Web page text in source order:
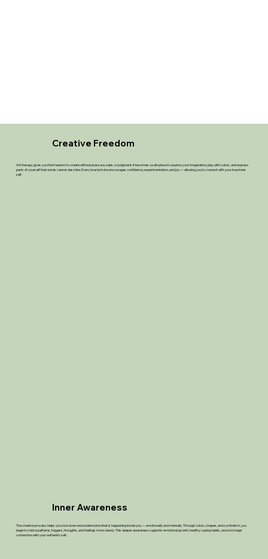
Creative Freedom
Art therapy gives you the freedom to create without pressure, rules, or judgment. It becomes a safe place to explore your imagination, play with colors, and express
parts of yourself that words cannot describe. Every brushstroke encourages confidence, experimentation, and joy — allowing you to connect with your true inner
self.
Inner Awareness
The creative process helps you slow down and understand what is happening inside you — emotionally and mentally. Through colors, shapes, and symbolism, you
begin to notice patterns, triggers, thoughts, and feelings more clearly. This deeper awareness supports emotional growth, healthy coping habits, and a stronger
connection with your authentic self.